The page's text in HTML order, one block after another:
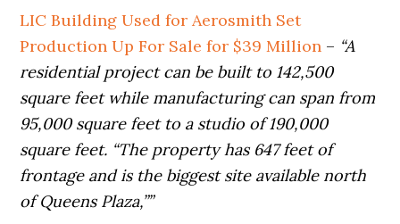
LIC Building Used for Aerosmith Set
Production Up For Sale for $39 Million – “A
residential project can be built to 142,500
square feet while manufacturing can span from
95,000 square feet to a studio of 190,000
square feet. “The property has 647 feet of
frontage and is the biggest site available north
of Queens Plaza,””